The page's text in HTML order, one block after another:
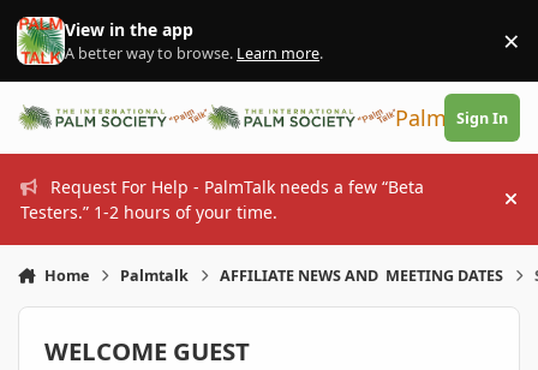
Skip to content
View in the app
A better way to browse. Learn more. ×
PalmTalk
Sign In
Request For Help - PalmTalk needs a few “Beta
Testers.” 1-2 hours of your time.
Home Palmtalk AFFILIATE NEWS AND MEETING DATES
WELCOME GUEST